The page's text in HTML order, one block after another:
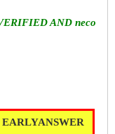
AND neco